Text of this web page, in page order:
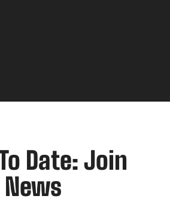
Date: Join